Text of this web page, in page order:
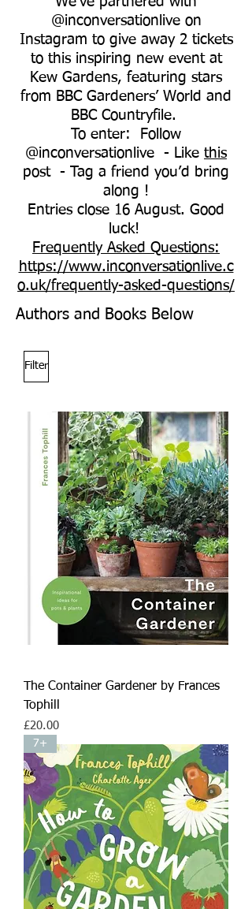
@inconversationlive on
Instagram to give away 2 tickets
to this inspiring new event at
Kew Gardens, featuring stars
from BBC Gardeners’ World and
BBC Countryfile.
To enter: Follow
@inconversationlive - Like this
post - Tag a friend you’d bring
along !
Entries close 16 August. Good
luck!
Frequently Asked Questions:
https://www.inconversationlive.c
o.uk/frequently-asked-questions/
Authors and Books Below
Filter
The Container Gardener by Frances
Tophill
Price
£20.00
7+